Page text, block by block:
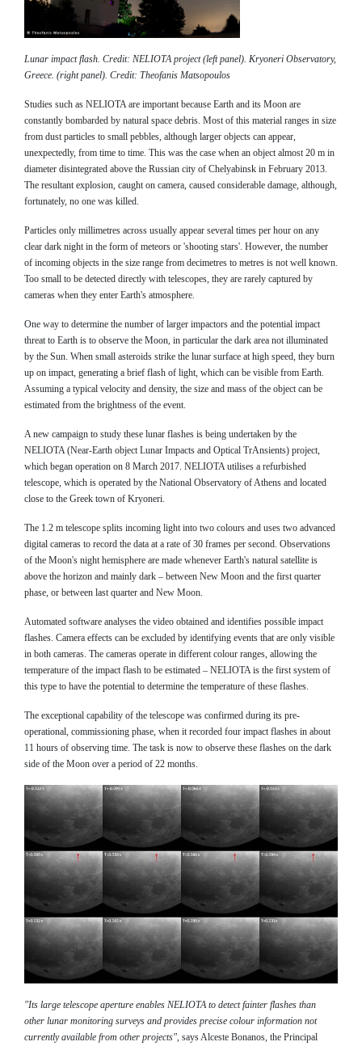
Lunar impact flash. Credit: NELIOTA project (left panel). Kryoneri Observatory,
Greece. (right panel). Credit: Theofanis Matsopoulos
Studies such as NELIOTA are important because Earth and its Moon are
constantly bombarded by natural space debris. Most of this material ranges in size
from dust particles to small pebbles, although larger objects can appear,
unexpectedly, from time to time. This was the case when an object almost 20 m in
diameter disintegrated above the Russian city of Chelyabinsk in February 2013.
The resultant explosion, caught on camera, caused considerable damage, although,
fortunately, no one was killed.
Particles only millimetres across usually appear several times per hour on any
clear dark night in the form of meteors or 'shooting stars'. However, the number
of incoming objects in the size range from decimetres to metres is not well known.
Too small to be detected directly with telescopes, they are rarely captured by
cameras when they enter Earth's atmosphere.
One way to determine the number of larger impactors and the potential impact
threat to Earth is to observe the Moon, in particular the dark area not illuminated
by the Sun. When small asteroids strike the lunar surface at high speed, they burn
up on impact, generating a brief flash of light, which can be visible from Earth.
Assuming a typical velocity and density, the size and mass of the object can be
estimated from the brightness of the event.
A new campaign to study these lunar flashes is being undertaken by the
NELIOTA (Near-Earth object Lunar Impacts and Optical TrAnsients) project,
which began operation on 8 March 2017. NELIOTA utilises a refurbished
telescope, which is operated by the National Observatory of Athens and located
close to the Greek town of Kryoneri.
The 1.2 m telescope splits incoming light into two colours and uses two advanced
digital cameras to record the data at a rate of 30 frames per second. Observations
of the Moon's night hemisphere are made whenever Earth's natural satellite is
above the horizon and mainly dark – between New Moon and the first quarter
phase, or between last quarter and New Moon.
Automated software analyses the video obtained and identifies possible impact
flashes. Camera effects can be excluded by identifying events that are only visible
in both cameras. The cameras operate in different colour ranges, allowing the
temperature of the impact flash to be estimated – NELIOTA is the first system of
this type to have the potential to determine the temperature of these flashes.
The exceptional capability of the telescope was confirmed during its pre-
operational, commissioning phase, when it recorded four impact flashes in about
11 hours of observing time. The task is now to observe these flashes on the dark
side of the Moon over a period of 22 months.
"Its large telescope aperture enables NELIOTA to detect fainter flashes than
other lunar monitoring surveys and provides precise colour information not
currently available from other projects" , says Alceste Bonanos, the Principal